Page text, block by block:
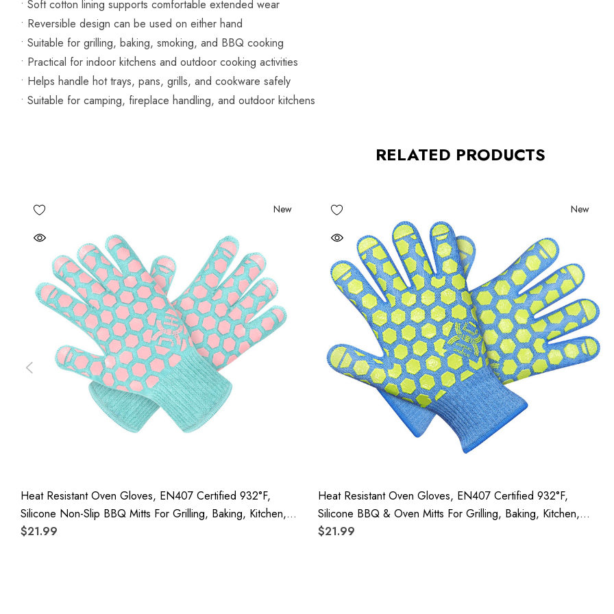
• Soft cotton lining supports comfortable extended wear
• Reversible design can be used on either hand
• Suitable for grilling, baking, smoking, and BBQ cooking
• Practical for indoor kitchens and outdoor cooking activities
• Helps handle hot trays, pans, grills, and cookware safely
• Suitable for camping, fireplace handling, and outdoor kitchens
RELATED PRODUCTS
New
Heat Resistant Oven Gloves, EN407 Certified 932°F,
Silicone Non-Slip BBQ Mitts For Grilling, Baking, Kitchen,
Camping And Fireplace, 1 Pair
$21.99
New
Heat Resistant Oven Gloves, EN407 Certified 932°F,
Silicone BBQ & Oven Mitts For Grilling, Baking, Kitchen,
Camping And Fireplace, 1 Pair
$21.99